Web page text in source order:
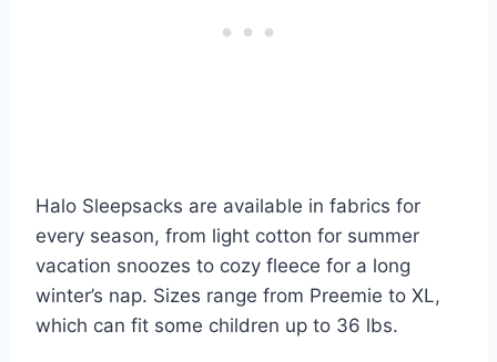
Halo Sleepsacks are available in fabrics for
every season, from light cotton for summer
vacation snoozes to cozy fleece for a long
winter’s nap. Sizes range from Preemie to XL,
which can fit some children up to 36 lbs.